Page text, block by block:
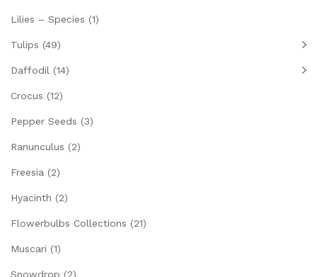
Lilies – Species (1)
Tulips (49)
Daffodil (14)
Crocus (12)
Pepper Seeds (3)
Ranunculus (2)
Freesia (2)
Hyacinth (2)
Flowerbulbs Collections (21)
Muscari (1)
Snowdrop (2)